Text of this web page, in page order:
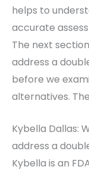
helps to
accurate
The next
address a
before we
alternatives.
Kybella Dallas:
address a
Kybella is an